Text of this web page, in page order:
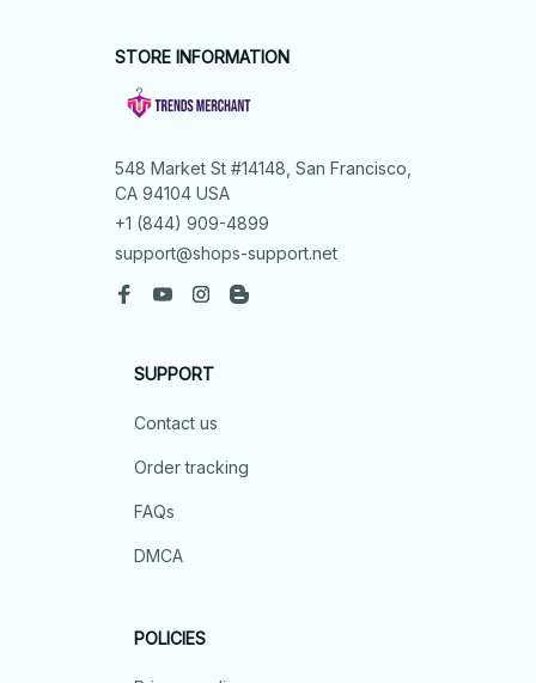
STORE INFORMATION
548 Market St #14148, San Francisco,
CA 94104 USA
+1 (844) 909-4899
support@shops-support.net
SUPPORT
Contact us
Order tracking
FAQs
DMCA
POLICIES